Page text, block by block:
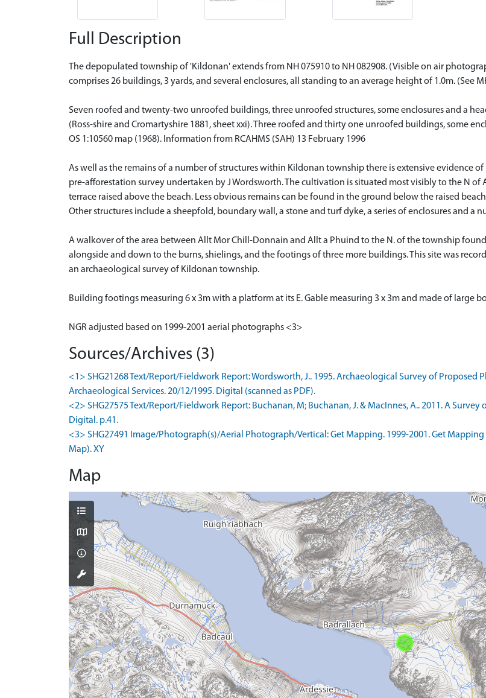
Full Description
The depopulated township of 'Kildonan' extends from NH 075910 to NH 082908. (Visible on air
comprises 26 buildings, 3 yards, and several enclosures, all standing to an average height of 1.0m. (See
Seven roofed and twenty-two unroofed buildings, three unroofed structures, some enclosures and a
(Ross-shire and Cromartyshire 1881, sheet xxi). Three roofed and thirty one unroofed buildings, some
OS 1:10560 map (1968). Information from RCAHMS (SAH) 13 February 1996
As well as the remains of a number of structures within Kildonan township there is extensive evidence
pre-afforestation survey undertaken by J Wordsworth. The cultivation is situated most visibly to the N
terrace raised above the beach. Less obvious remains can be found in the ground below the raised
Other structures include a sheepfold, boundary wall, a stone and turf dyke, a series of enclosures and a
A walkover of the area between Allt Mor Chill-Donnain and Allt a Phuind to the N. of the township
alongside and down to the burns, shielings, and the footings of three more buildings. This site was
an archaeological survey of Kildonan township.
Building footings measuring 6 x 3m with a platform at its E. Gable measuring 3 x 3m and made of large
NGR adjusted based on 1999-2001 aerial photographs <3>
Sources/Archives (3)
<1> SHG21268 Text/Report/Fieldwork Report: Wordsworth, J.. 1995. Archaeological Survey of
Archaeological Services. 20/12/1995. Digital (scanned as PDF).
<2> SHG27575 Text/Report/Fieldwork Report: Buchanan, M; Buchanan, J. & MacInnes, A.. 2011. A
Digital. p.41.
<3> SHG27491 Image/Photograph(s)/Aerial Photograph/Vertical: Get Mapping. 1999-2001. Get
Map). XY
Map